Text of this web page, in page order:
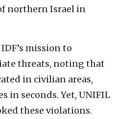
northern Israel in
mission to
threats, noting that
in civilian areas,
in seconds. Yet, UNIFIL
these violations.